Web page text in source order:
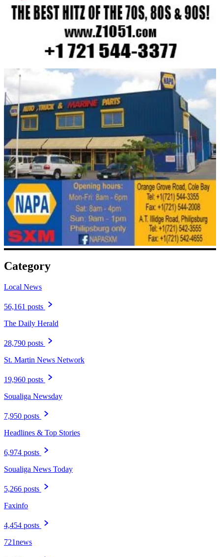
Category
Local News
56,161 posts
The Daily Herald
28,790 posts
St. Martin News Network
19,960 posts
Soualiga Newsday
7,950 posts
Headlines & Top Stories
6,974 posts
Soualiga News Today
5,266 posts
Faxinfo
4,454 posts
721news